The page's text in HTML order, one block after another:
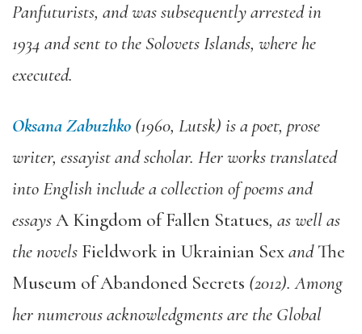
Panfuturists, and was subsequently arrested in
1934 and sent to the Solovets Islands, where he
executed.
Oksana Zabuzhko (1960, Lutsk) is a poet, prose
writer, essayist and scholar. Her works translated
into English include a collection of poems and
essaysA Kingdom of Fallen Statues, as well as
the novels Fieldwork in Ukrainian SexandThe
Museum of Abandoned Secrets (2012). Among
her numerous acknowledgments are the Global